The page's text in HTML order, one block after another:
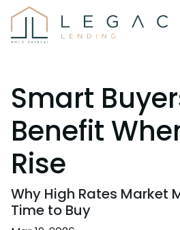
Smart
Benefit
Rise
Why High Rates Market
Time to Buy